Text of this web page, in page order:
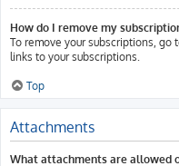
How do I remove my
To remove your subscriptions, go
links to your subscriptions.
Top
Attachments
What attachments are allowed